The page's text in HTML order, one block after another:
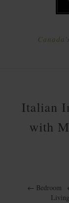
Italian
with
← Bedroom